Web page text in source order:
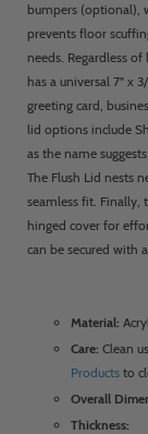
bumpers (optional),
prevents floor
needs. Regardless
has a universal 7" x
greeting card,
lid options include
as the name
The Flush Lid nests
seamless fit.
hinged cover for
can be secured with
Material:
Care: Clean
Products to
Overall
Thickness: